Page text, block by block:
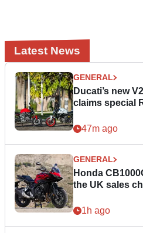
Latest News
GENERAL
Ducati’s new
claims special
47m ago
GENERAL
Honda
the UK sales
1h ago